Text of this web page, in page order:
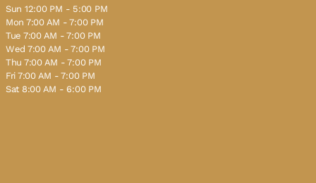
Sun 12:00 PM - 5:00 PM
Mon 7:00 AM - 7:00 PM
Tue 7:00 AM - 7:00 PM
Wed 7:00 AM - 7:00 PM
Thu 7:00 AM - 7:00 PM
Fri 7:00 AM - 7:00 PM
Sat 8:00 AM - 6:00 PM